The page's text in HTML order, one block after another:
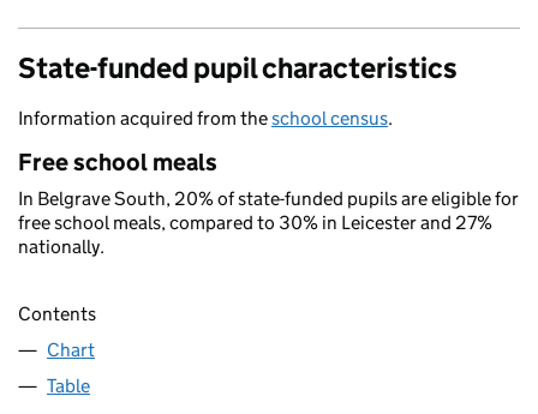
State-funded pupil characteristics
Information acquired from theschool census.
Free school meals
In Belgrave South, 20% of state-funded pupils are eligible for
free school meals, compared to 30% in Leicester and 27%
nationally.
Contents
Chart
Table